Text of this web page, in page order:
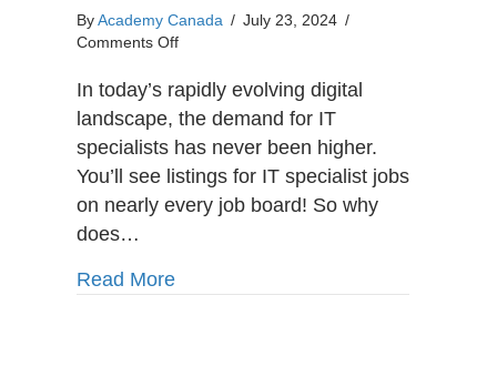
ByAcademy Canada / July 23, 2024 /
Comments Offon
IT
Specialists
are
Always
in
Demand
In today’s rapidly evolving digital
landscape, the demand for IT
specialists has never been higher.
You’ll see listings for IT specialist jobs
on nearly every job board! So why
does…
Read Moreabout Why IT Specialists are